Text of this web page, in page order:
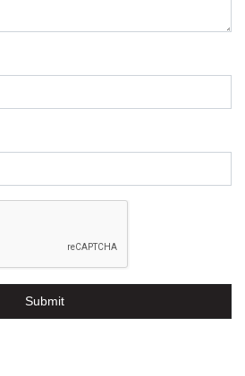
Submit